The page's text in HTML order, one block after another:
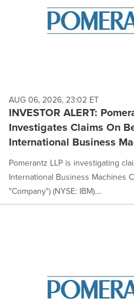
AUG 06, 2026, 23:02 ET
INVESTOR ALERT:
Investigates Claims On
International Business
Pomerantz LLP is investigating
International Business Machines
"Company") (NYSE: IBM)....